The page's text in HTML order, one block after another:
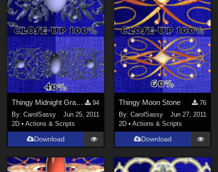
Thingy Midnight Grace Jwl
94
By:CarolSassy
Jun 25, 2011
2D •Actions & Scripts
Download
Thingy Moon Stone
76
By: CarolSassy
Jun 27, 2011
2D • Actions & Scripts
Download